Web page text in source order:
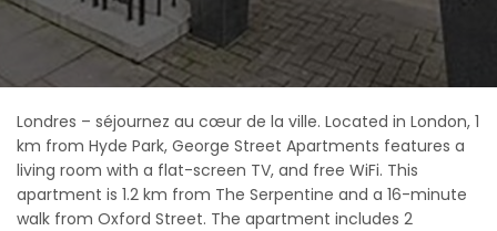
Londres – séjournez au cœur de la ville. Located in London, 1
km from Hyde Park, George Street Apartments features a
living room with a flat-screen TV, and free WiFi. This
apartment is 1.2 km from The Serpentine and a 16-minute
walk from Oxford Street. The apartment includes 2